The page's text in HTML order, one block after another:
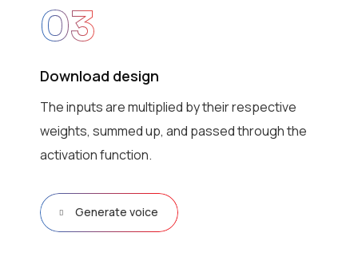
03
Download design
The inputs are multiplied by their respective
weights, summed up, and passed through the
activation function.
Generate voice